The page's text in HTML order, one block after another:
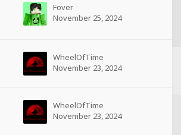
Fover
November 25, 2024
WheelOfTime
November 23, 2024
WheelOfTime
November 23, 2024